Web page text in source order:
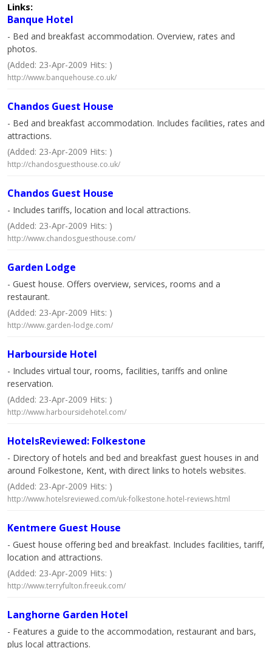
Links:
Banque Hotel
- Bed and breakfast accommodation. Overview, rates and
photos.
(Added: 23-Apr-2009 Hits: )
http://www.banquehouse.co.uk/
Chandos Guest House
- Bed and breakfast accommodation. Includes facilities, rates and
attractions.
(Added: 23-Apr-2009 Hits: )
http://chandosguesthouse.co.uk/
Chandos Guest House
- Includes tariffs, location and local attractions.
(Added: 23-Apr-2009 Hits: )
http://www.chandosguesthouse.com/
Garden Lodge
- Guest house. Offers overview, services, rooms and a
restaurant.
(Added: 23-Apr-2009 Hits: )
http://www.garden-lodge.com/
Harbourside Hotel
- Includes virtual tour, rooms, facilities, tariffs and online
reservation.
(Added: 23-Apr-2009 Hits: )
http://www.harboursidehotel.com/
HotelsReviewed: Folkestone
- Directory of hotels and bed and breakfast guest houses in and
around Folkestone, Kent, with direct links to hotels websites.
(Added: 23-Apr-2009 Hits: )
http://www.hotelsreviewed.com/uk-folkestone.hotel-reviews.html
Kentmere Guest House
- Guest house offering bed and breakfast. Includes facilities, tariff,
location and attractions.
(Added: 23-Apr-2009 Hits: )
http://www.terryfulton.freeuk.com/
Langhorne Garden Hotel
- Features a guide to the accommodation, restaurant and bars,
plus local attractions.